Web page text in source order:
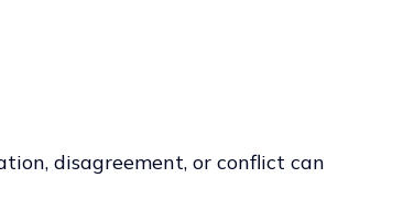
disagreement, or conflict can